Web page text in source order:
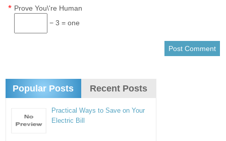
Prove You\'re Human
*
− 3 = one
Popular Posts Recent Posts
Practical Ways to Save on Your
Electric Bill